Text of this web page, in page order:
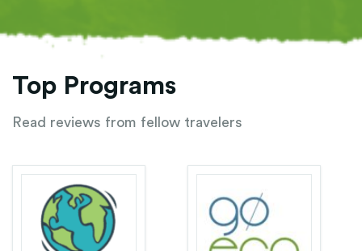
Top Programs
Read reviews from fellow travelers